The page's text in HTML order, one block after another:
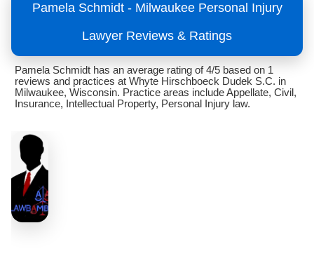
Pamela Schmidt - Milwaukee Personal Injury
Lawyer Reviews & Ratings
Pamela Schmidt has an average rating of 4/5 based on 1
reviews and practices at Whyte Hirschboeck Dudek S.C. in
Milwaukee, Wisconsin. Practice areas include Appellate, Civil,
Insurance, Intellectual Property, Personal Injury law.